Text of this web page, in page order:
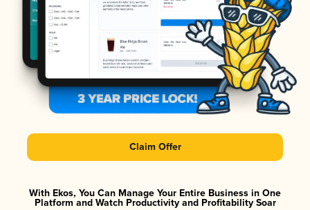
Claim Offer
With Ekos, You Can Manage Your Entire Business in One
Platform and Watch Productivity and Profitability Soar